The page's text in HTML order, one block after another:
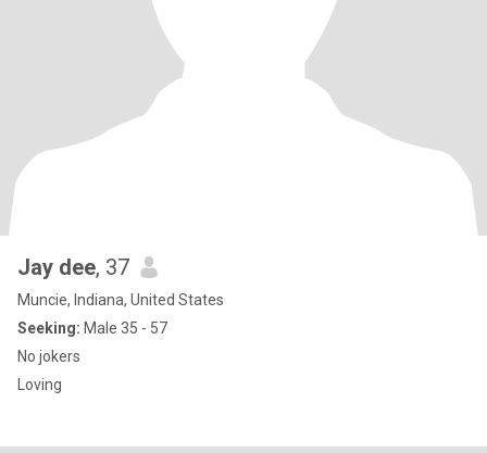
Jay dee, 37
Muncie, Indiana, United States
Seeking: Male 35 - 57
No jokers
Loving